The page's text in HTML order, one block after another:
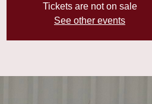
Tickets are not on sale
See other events